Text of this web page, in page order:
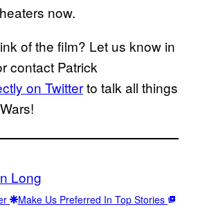
now.
of the film? Let us know in
contact Patrick
on Twitterto talk all things
Long
Make Us Preferred In Top Stories